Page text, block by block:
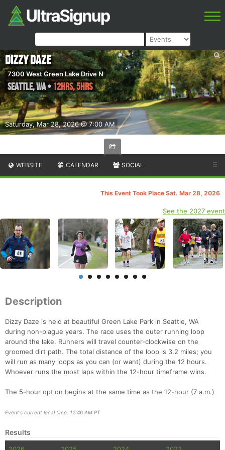
Saturday, Mar 28, 2026 @ 7:00 AM
Dizzy Daze
7300 West Green Lake Drive N
Seattle,WA• 12hrs, 5hrs
WEBSITE CALENDAR SOCIAL ☰
This Event Took Place Sat. Mar 28, 2026
See the 2027 event
Description
Dizzy Daze is held at beautiful Green Lake Park in Seattle, WA
during non-plague years. The race uses the outer running loop
around the lake. Runners will travel counter-clockwise on the
groomed dirt path. The total distance of the loop is 3.2 miles; you
will run as many loops as you can (or want) during the 12 hours.
Whoever runs the most laps within the 12-hour timeframe wins.
The 5-hour option begins at the same time as the 12-hour (7 a.m.)
Event's current local time: 12:46 AM PT
Results